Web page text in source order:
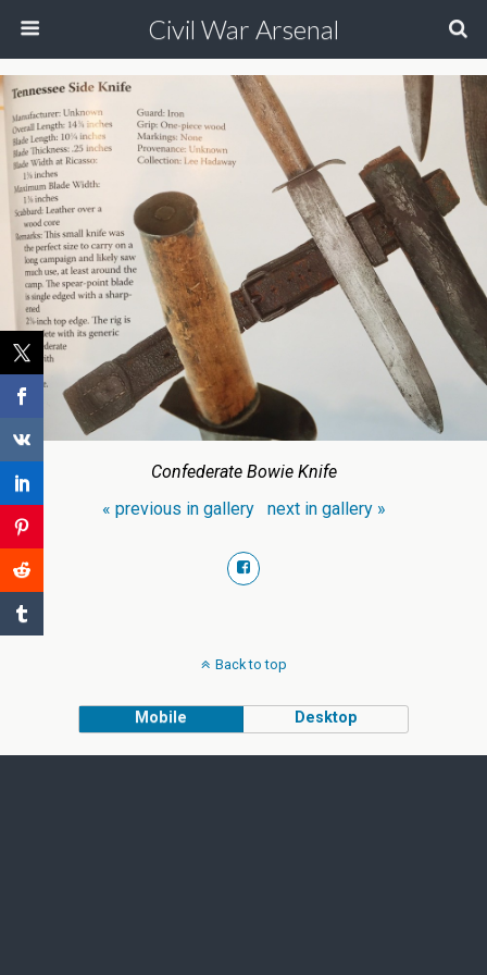
Civil War Arsenal
Confederate Bowie Knife
« previous in gallery
next in gallery »
Back to top
Mobile Desktop